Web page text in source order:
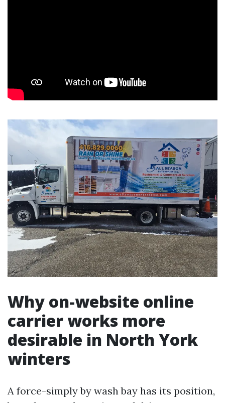
Why on-website online
carrier works more
desirable in North York
winters
A force-simply by wash bay has its position,